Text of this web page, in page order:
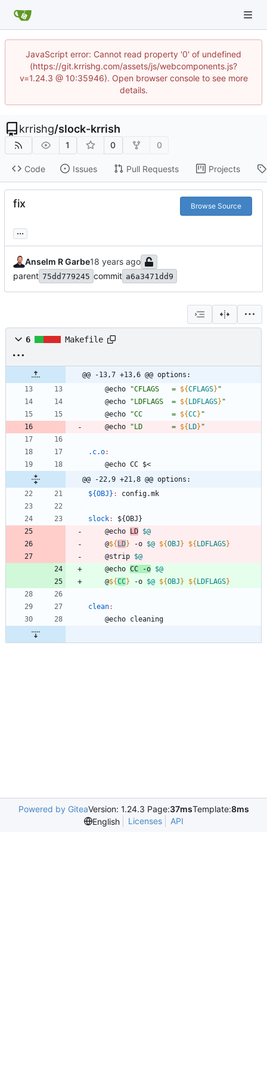
JavaScript error: Cannot read property '0' of undefined
(https://git.krrishg.com/assets/js/webcomponents.js?
v=1.24.3 @ 10:35946). Open browser console to see more
details.
krrishg/slock-krrish
1 0 0
Code Issues Pull Requests Projects
fix Browse Source
...
Anselm R Garbe
parent 75dd779245 commit a6a3471dd9
6 Makefile
@@ -13,7 +13,6 @@ options:
	@echo
"CFLAGS   = ${CFLAGS} "
	@echo
" LDFLAGS  = ${ LDFLAGS} "
	@echo
"CC       = ${CC} "
	@echo
" LD       = ${ LD} "
.c.o:
	@echo CC $<
@@ -22,9 +21,8 @@ options:
${OBJ} : config.mk
slock: ${OBJ }
	@echo
LD $@
	@
${ LD} -o $@ ${OBJ } ${ LDFLAGS}
	@strip
$@
	@echo
CC -o $@
	@
${CC} -o $@ ${OBJ } ${ LDFLAGS}
clean:
	@echo cleaning
Powered by GiteaVersion: 1.24.3 Page:37msTemplate:8ms
English
Licenses API